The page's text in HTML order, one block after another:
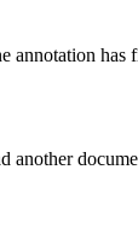
annotation has